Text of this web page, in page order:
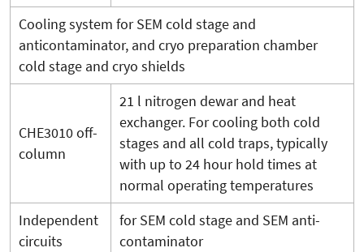
Cooling system for SEM cold stage and
anticontaminator, and cryo preparation chamber
cold stage and cryo shields
CHE3010 off-
column
21 l nitrogen dewar and heat
exchanger. For cooling both cold
stages and all cold traps, typically
with up to 24 hour hold times at
normal operating temperatures
Independent
circuits
for SEM cold stage and SEM anti-
contaminator